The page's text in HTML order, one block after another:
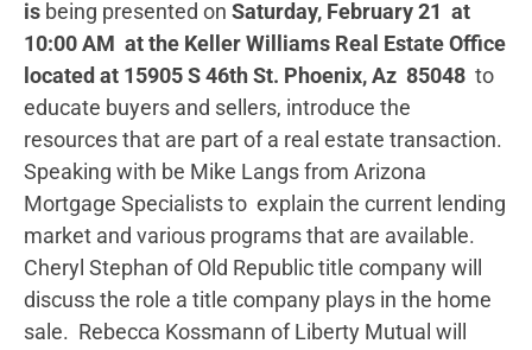
is being presented on Saturday, February 21 at
10:00 AM at the Keller Williams Real Estate Office
located at 15905 S 46th St. Phoenix, Az 85048 to
educate buyers and sellers, introduce the
resources that are part of a real estate transaction.
Speaking with be Mike Langs from Arizona
Mortgage Specialists to explain the current lending
market and various programs that are available.
Cheryl Stephan of Old Republic title company will
discuss the role a title company plays in the home
sale. Rebecca Kossmann of Liberty Mutual will